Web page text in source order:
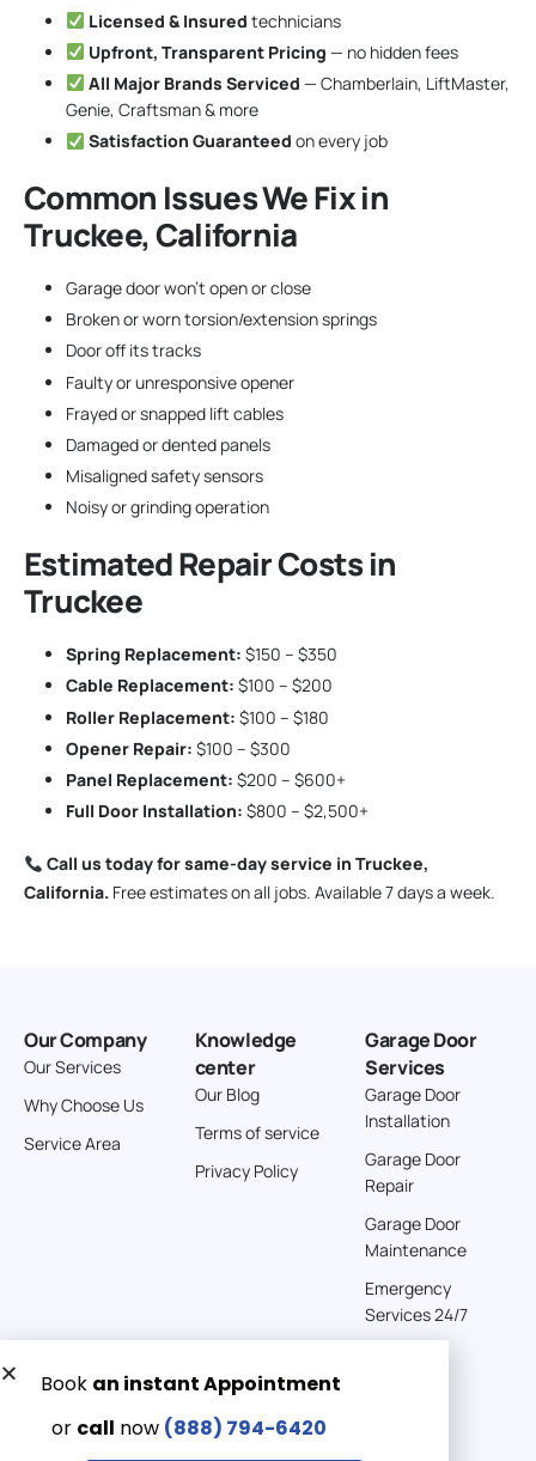
Licensed & Insured technicians
Upfront, Transparent Pricing — no hidden fees
All Major Brands Serviced — Chamberlain, LiftMaster,
Genie, Craftsman & more
Satisfaction Guaranteed on every job
Common Issues We Fix in
Truckee, California
Garage door won’t open or close
Broken or worn torsion/extension springs
Door off its tracks
Faulty or unresponsive opener
Frayed or snapped lift cables
Damaged or dented panels
Misaligned safety sensors
Noisy or grinding operation
Estimated Repair Costs in
Truckee
Spring Replacement: $150 – $350
Cable Replacement: $100 – $200
Roller Replacement: $100 – $180
Opener Repair: $100 – $300
Panel Replacement: $200 – $600+
Full Door Installation: $800 – $2,500+
Call us today for same-day service in Truckee,
California. Free estimates on all jobs. Available 7 days a week.
Our Company
Our Services
Why Choose Us
Service Area
Knowledge
center
Our Blog
Terms of service
Privacy Policy
Garage Door
Services
Garage Door
Installation
Garage Door
Repair
Garage Door
Maintenance
Emergency
Services 24/7
Get a Free quote now:
Email us